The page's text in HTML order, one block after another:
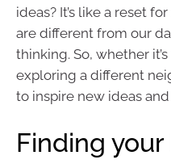
ideas? It’s like a reset
are different from our
thinking. So, whether
exploring a different
to inspire new ideas
Finding